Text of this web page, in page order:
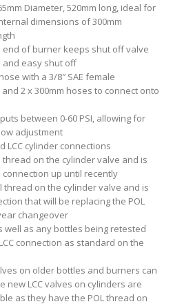
Diameter, 520mm long, ideal for
dimensions of 300mm
end of burner keeps shut off valve
easy shut off
with a 3/8″ SAE female
2 x 300mm hoses to connect onto
between 0-60 PSI, allowing for
adjustment
LCC cylinder connections
thread on the cylinder valve and is
up until recently
thread on the cylinder valve and is
that will be replacing the POL
changeover
well as any bottles being retested
connection as standard on the
on older bottles and burners can
new LCC valves on cylinders are
as they have the POL thread on